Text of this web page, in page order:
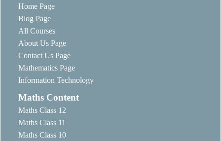
Home Page
Blog Page
All Courses
About Us Page
Contact Us Page
Mathematics Page
Information Technology
Maths Content
Maths Class 12
Maths Class 11
Maths Class 10